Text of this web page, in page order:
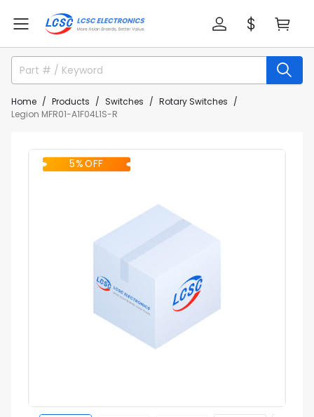
Home Products Switches
Rotary Switches
Legion MFR01-A1F04L1S-R
5% OFF